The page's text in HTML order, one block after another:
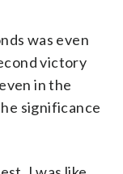
was even
victory
in the
significance